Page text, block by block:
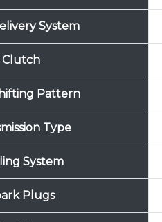
System
Clutch
Pattern
Type
System
Plugs